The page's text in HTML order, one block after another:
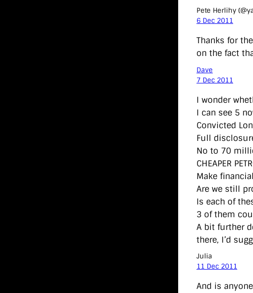
Pete Herlihy
6 Dec 2011
Thanks for
on the fact
Dave
7 Dec 2011
I wonder
I can see 5
Convicted
Full
No to 70
CHEAPER
Make
Are we still
Is each of
3 of them
A bit further
there, I’d
Julia
11 Dec 2011
And is